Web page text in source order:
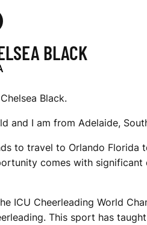
BLACK
Black.
and I am from Adelaide,
to travel to Orlando Florida
comes with
ICU Cheerleading World
This sport has